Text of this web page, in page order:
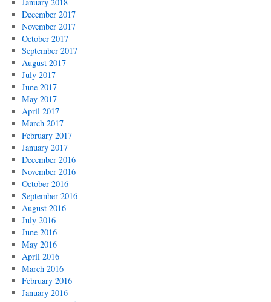
December 2017
November 2017
October 2017
September 2017
August 2017
July 2017
June 2017
May 2017
April 2017
March 2017
February 2017
January 2017
December 2016
November 2016
October 2016
September 2016
August 2016
July 2016
June 2016
May 2016
April 2016
March 2016
February 2016
January 2016